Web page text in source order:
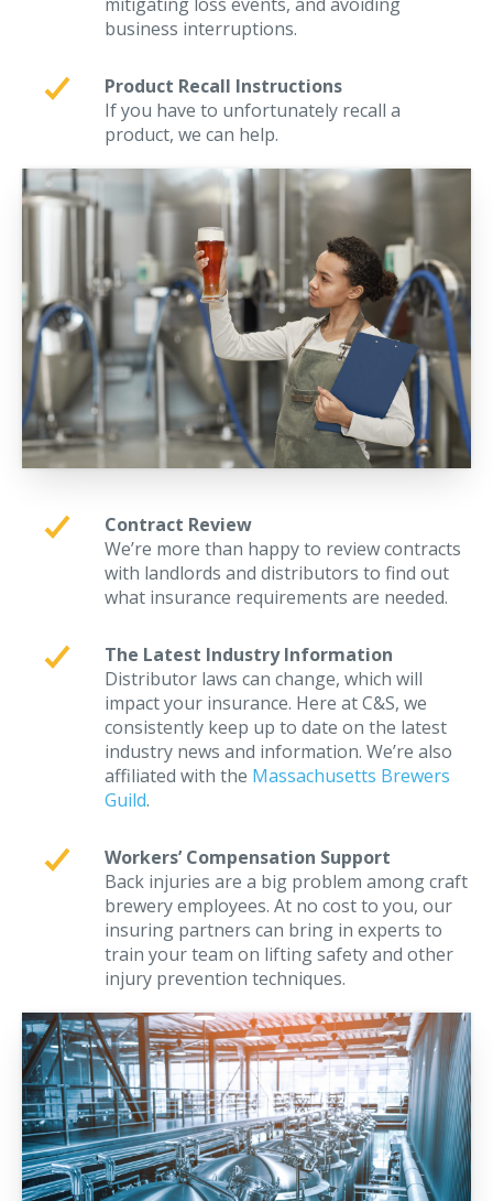
mitigating loss events, and avoiding
business interruptions.
Product Recall Instructions
If you have to unfortunately recall a
product, we can help.
Contract Review
We’re more than happy to review contracts
with landlords and distributors to find out
what insurance requirements are needed.
The Latest Industry Information
Distributor laws can change, which will
impact your insurance. Here at C&S, we
consistently keep up to date on the latest
industry news and information. We’re also
affiliated with the Massachusetts Brewers
Guild.
Workers’ Compensation Support
Back injuries are a big problem among craft
brewery employees. At no cost to you, our
insuring partners can bring in experts to
train your team on lifting safety and other
injury prevention techniques.